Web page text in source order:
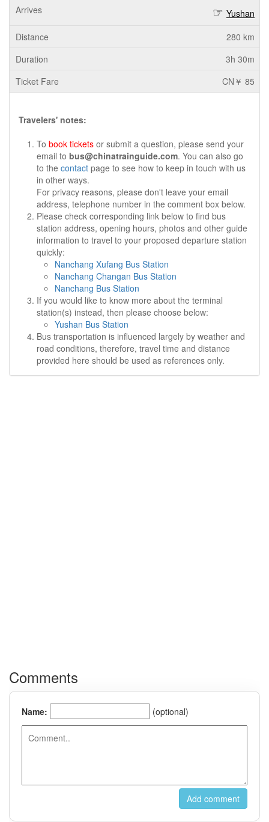
Yushan
280 km
3h 30m
CN￥ 85
Travelers' notes:
To book tickets or submit a question, please send your
email to bus@chinatrainguide.com. You can also go
to the contact page to see how to keep in touch with us
in other ways.
For privacy reasons, please don't leave your email
address, telephone number in the comment box below.
Please check corresponding link below to find bus
station address, opening hours, photos and other guide
information to travel to your proposed departure station
quickly:
Nanchang Xufang Bus Station
Nanchang Changan Bus Station
Nanchang Bus Station
If you would like to know more about the terminal
station(s) instead, then please choose below:
Yushan Bus Station
Bus transportation is influenced largely by weather and
road conditions, therefore, travel time and distance
provided here should be used as references only.